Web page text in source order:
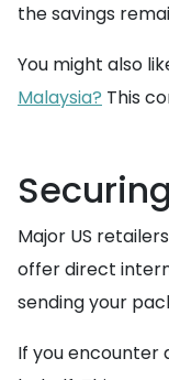
the savings
You might also
Malaysia? This
Major US
offer direct
sending your
If you encounter